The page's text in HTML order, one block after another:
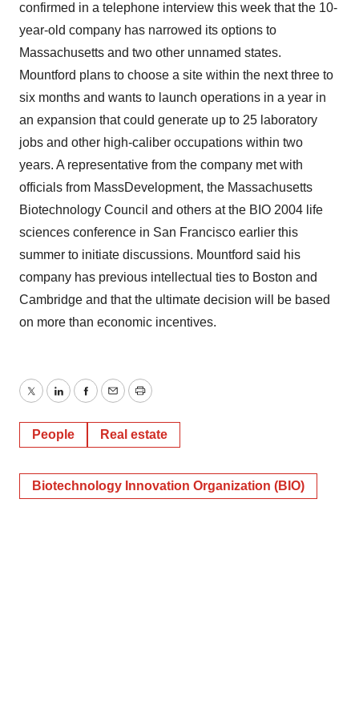
confirmed in a telephone interview this week that the 10-
year-old company has narrowed its options to
Massachusetts and two other unnamed states.
Mountford plans to choose a site within the next three to
six months and wants to launch operations in a year in
an expansion that could generate up to 25 laboratory
jobs and other high-caliber occupations within two
years. A representative from the company met with
officials from MassDevelopment, the Massachusetts
Biotechnology Council and others at the BIO 2004 life
sciences conference in San Francisco earlier this
summer to initiate discussions. Mountford said his
company has previous intellectual ties to Boston and
Cambridge and that the ultimate decision will be based
on more than economic incentives.
TwitterLinkedInFacebook
EmailPrint
People Real estate
Biotechnology Innovation Organization (BIO)